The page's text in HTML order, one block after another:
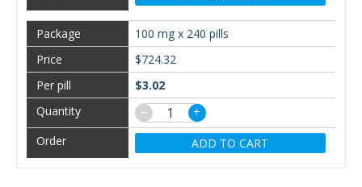
100 mg x 240 pills
$724.32
$3.02
−
+
ADD TO CART